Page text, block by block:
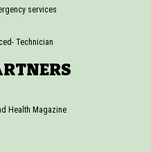
services
Technician
Health Magazine